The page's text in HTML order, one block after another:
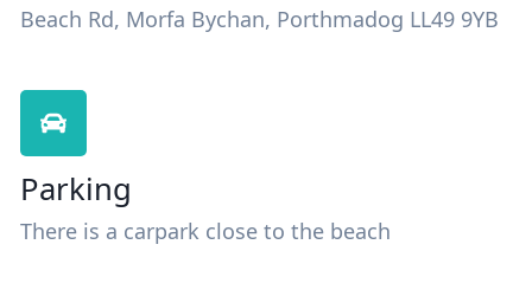
Beach Rd, Morfa Bychan, Porthmadog LL49 9YB
Parking
There is a carpark close to the beach